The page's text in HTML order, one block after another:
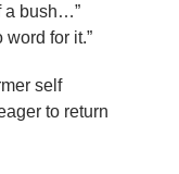
a bush…”
word for it.”
self
to return